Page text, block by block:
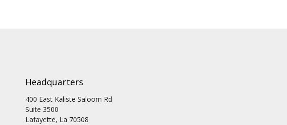
Headquarters
400 East Kaliste Saloom Rd
Suite 3500
Lafayette, La 70508